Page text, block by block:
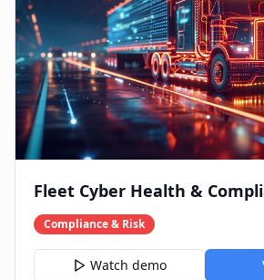
Fleet Cyber Health &
Compliance & Risk
Watch demo